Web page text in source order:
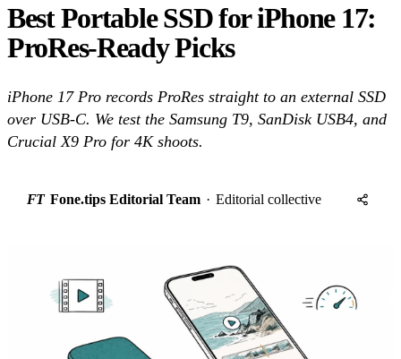
Best Portable SSD for iPhone 17:
ProRes-Ready Picks
iPhone 17 Pro records ProRes straight to an external SSD
over USB-C. We test the Samsung T9, SanDisk USB4, and
Crucial X9 Pro for 4K shoots.
FT Fone.tips Editorial Team · Editorial collective